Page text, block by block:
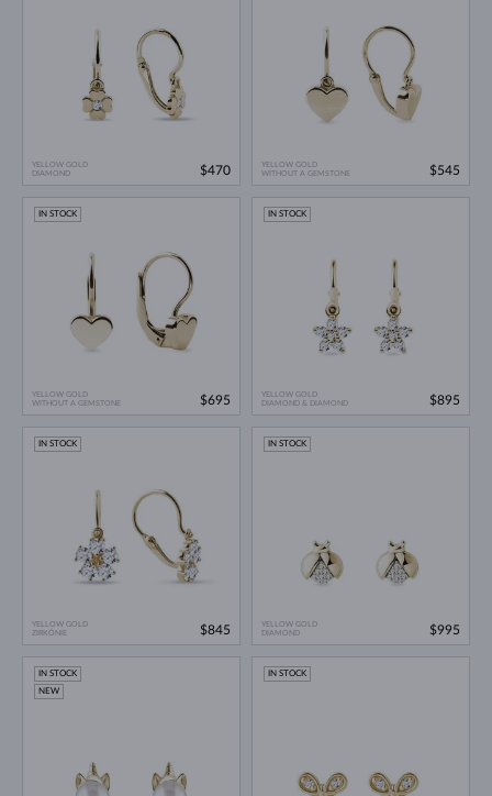
YELLOW GOLD
DIAMOND
$470
YELLOW GOLD
WITHOUT A GEMSTONE
$545
YELLOW GOLD
WITHOUT A GEMSTONE
IN STOCK
$695
YELLOW GOLD
DIAMOND & DIAMOND
IN STOCK
$895
YELLOW GOLD
ZIRKÓNIE
IN STOCK
$845
YELLOW GOLD
DIAMOND
IN STOCK
$995
IN STOCK
NEW
IN STOCK